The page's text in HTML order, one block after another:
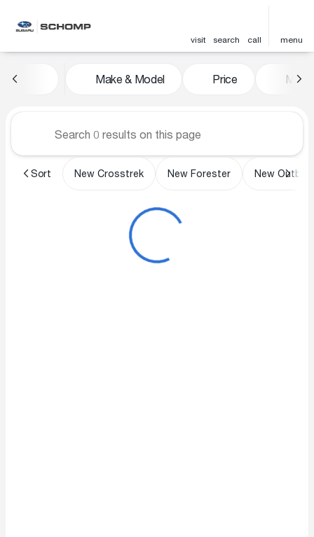
visit search call menu
to top
Vehicles for Sale at Schomp
Make & Model Price Miles
Sort New Crosstrek New Forester New